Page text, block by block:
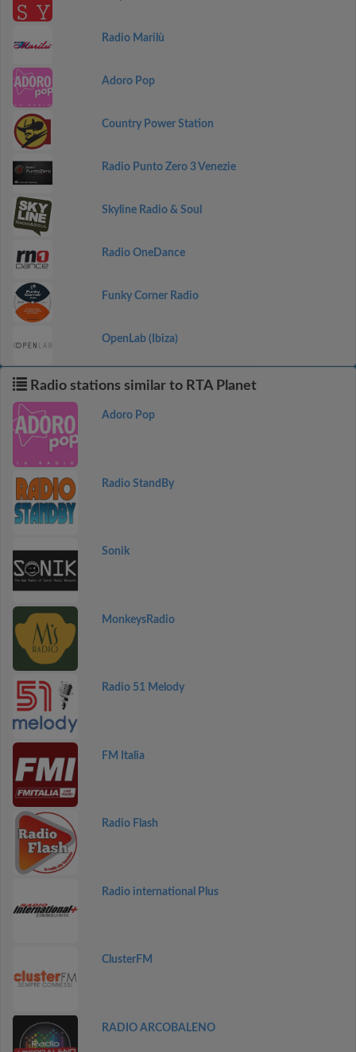
Radio Marilù
Adoro Pop
Country Power Station
Radio Punto Zero 3 Venezie
Skyline Radio & Soul
Radio OneDance
Funky Corner Radio
OpenLab (Ibiza)
Radio stations similar to RTA Planet
Adoro Pop
Radio StandBy
Sonik
MonkeysRadio
Radio 51 Melody
FM Italia
Radio Flash
Radio international Plus
ClusterFM
RADIO ARCOBALENO